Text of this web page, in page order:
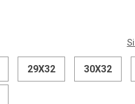
29X32 30X32